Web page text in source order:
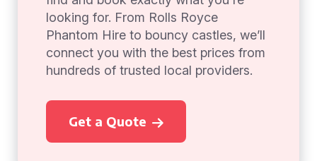
looking for. From Rolls Royce
Phantom Hire to bouncy castles, we’ll
connect you with the best prices from
hundreds of trusted local providers.
Get a Quote